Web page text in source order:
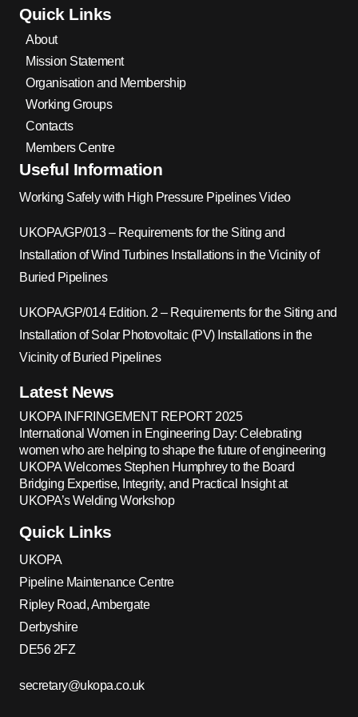
Quick Links
About
Mission Statement
Organisation and Membership
Working Groups
Contacts
Members Centre
Useful Information
Working Safely with High Pressure Pipelines Video
UKOPA/GP/013 – Requirements for the Siting and
Installation of Wind Turbines Installations in the Vicinity of
Buried Pipelines
UKOPA/GP/014 Edition. 2 – Requirements for the Siting and
Installation of Solar Photovoltaic (PV) Installations in the
Vicinity of Buried Pipelines
Latest News
UKOPA INFRINGEMENT REPORT 2025
International Women in Engineering Day: Celebrating
women who are helping to shape the future of engineering
UKOPA Welcomes Stephen Humphrey to the Board
Bridging Expertise, Integrity, and Practical Insight at
UKOPA’s Welding Workshop
Quick Links
UKOPA
Pipeline Maintenance Centre
Ripley Road, Ambergate
Derbyshire
DE56 2FZ
secretary@ukopa.co.uk